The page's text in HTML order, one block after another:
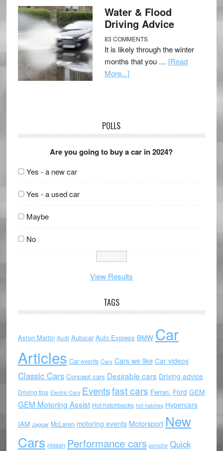
Water & Flood
Driving Advice
83 COMMENTS
It is likely through the winter
months that you … [Read
More...]
POLLS
Are you going to buy a car in 2024?
Yes - a new car
Yes - a used car
Maybe
No
View Results
TAGS
Aston Martin Audi Autocar Auto Express BMW Car
Articles Car events Cars Cars we like Car videos
Classic Cars Concept cars Desirable cars Driving advice
Driving tips Electric Cars Eventsfast cars Ferrari. Ford GEM
GEM Motoring Assist Hot hatchbacks hot hatches Hypercars
IAM Jaguar McLaren motoring events Motorsport New
Cars nissan Performance cars porsche Quick